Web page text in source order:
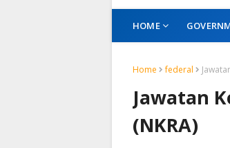
HOME
Home federal
Jawatan
(NKRA)